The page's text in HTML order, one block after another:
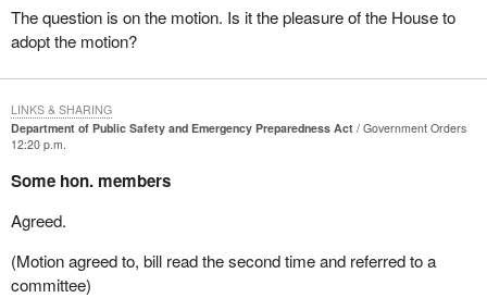
The question is on the motion. Is it the pleasure of the House to
adopt the motion?
Department of Public Safety and Emergency Preparedness Act
Government Orders
12:20 p.m.
Some hon. members
Agreed.
(Motion agreed to, bill read the second time and referred to a
committee)
LINKS & SHARING